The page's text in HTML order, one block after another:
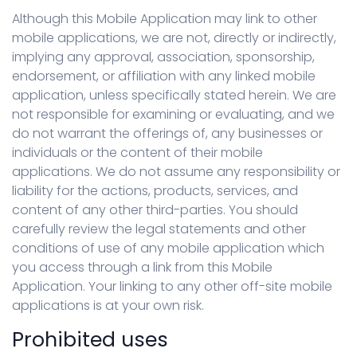
Although this Mobile Application may link to other
mobile applications, we are not, directly or indirectly,
implying any approval, association, sponsorship,
endorsement, or affiliation with any linked mobile
application, unless specifically stated herein. We are
not responsible for examining or evaluating, and we
do not warrant the offerings of, any businesses or
individuals or the content of their mobile
applications. We do not assume any responsibility or
liability for the actions, products, services, and
content of any other third-parties. You should
carefully review the legal statements and other
conditions of use of any mobile application which
you access through a link from this Mobile
Application. Your linking to any other off-site mobile
applications is at your own risk.
Prohibited uses